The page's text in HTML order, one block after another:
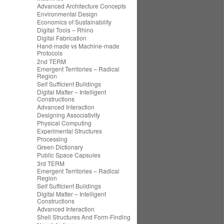
Advanced Architecture Concepts
Environmental Design
Economics of Sustainability
Digital Tools – Rhino
Digital Fabrication
Hand-made vs Machine-made
Protocols
2nd TERM
Emergent Territories – Radical
Region
Self Sufficient Buildings
Digital Matter – Intelligent
Constructions
Advanced Interaction
Designing Associativity
Physical Computing
Experimental Structures
Processing
Green Dictionary
Public Space Capsules
3rd TERM
Emergent Territories – Radical
Region
Self Sufficient Buildings
Digital Matter – Intelligent
Constructions
Advanced Interaction
Shell Structures And Form-Finding